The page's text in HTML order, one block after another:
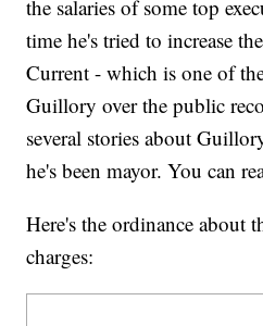
the salaries of some top
time he's tried to increase
Current - which is one of
Guillory over the public
several stories about
he's been mayor. You can
Here's the ordinance about
charges: